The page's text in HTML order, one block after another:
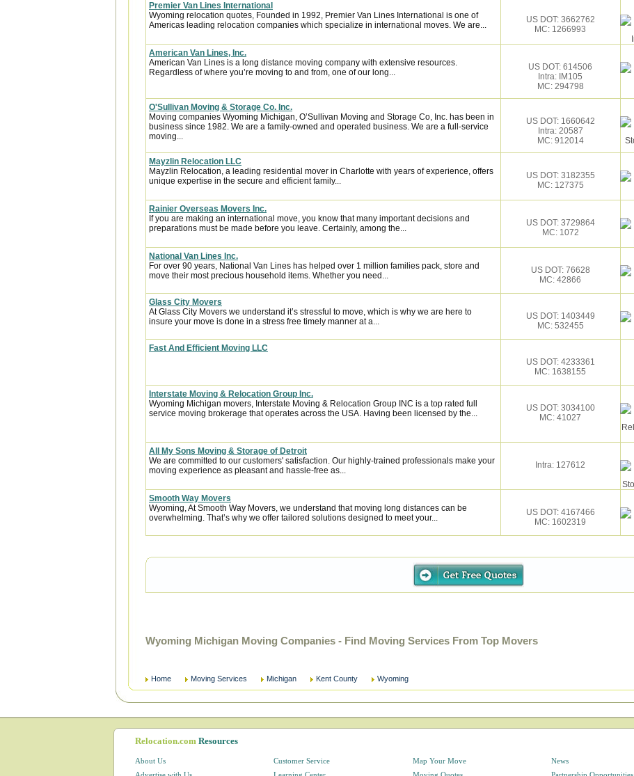
Premier Van Lines International
Wyoming relocation quotes, Founded in 1992, Premier Van Lines International is one of
Americas leading relocation companies which specialize in international moves. We are...
US DOT: 3662762
MC: 1266993
American Van Lines, Inc.
American Van Lines is a long distance moving company with extensive resources.
Regardless of where you’re moving to and from, one of our long...
US DOT: 614506
Intra: IM105
MC: 294798
O'Sullivan Moving & Storage Co. Inc.
Moving companies Wyoming Michigan, O’Sullivan Moving and Storage Co, Inc. has been in
business since 1982. We are a family-owned and operated business. We are a full-service
moving...
US DOT: 1660642
Intra: 20587
MC: 912014
Mayzlin Relocation LLC
Mayzlin Relocation, a leading residential mover in Charlotte with years of experience, offers
unique expertise in the secure and efficient family...
US DOT: 3182355
MC: 127375
Rainier Overseas Movers Inc.
If you are making an international move, you know that many important decisions and
preparations must be made before you leave. Certainly, among the...
US DOT: 3729864
MC: 1072
National Van Lines Inc.
For over 90 years, National Van Lines has helped over 1 million families pack, store and
move their most precious household items. Whether you need...
US DOT: 76628
MC: 42866
Glass City Movers
At Glass City Movers we understand it’s stressful to move, which is why we are here to
insure your move is done in a stress free timely manner at a...
US DOT: 1403449
MC: 532455
Fast And Efficient Moving LLC
US DOT: 4233361
MC: 1638155
Interstate Moving & Relocation Group Inc.
Wyoming Michigan movers, Interstate Moving & Relocation Group INC is a top rated full
service moving brokerage that operates across the USA. Having been licensed by the...
US DOT: 3034100
MC: 41027
All My Sons Moving & Storage of Detroit
We are committed to our customers' satisfaction. Our highly-trained professionals make your
moving experience as pleasant and hassle-free as...
Intra: 127612
Smooth Way Movers
Wyoming, At Smooth Way Movers, we understand that moving long distances can be
overwhelming. That’s why we offer tailored solutions designed to meet your...
US DOT: 4167466
MC: 1602319
Wyoming Michigan Moving Companies - Find Moving Services From Top Movers
Home Moving Services Michigan Kent County Wyoming
Relocation.com Resources
About Us
Customer Service
Map Your Move
News